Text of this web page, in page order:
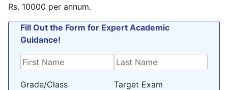
Rs. 10000 per annum.
Fill Out the Form for Expert Academic
Guidance!
Grade/Class Target Exam